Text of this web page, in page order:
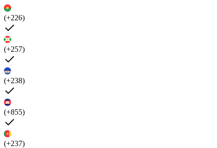
(+226)
(+257)
(+238)
(+855)
(+237)